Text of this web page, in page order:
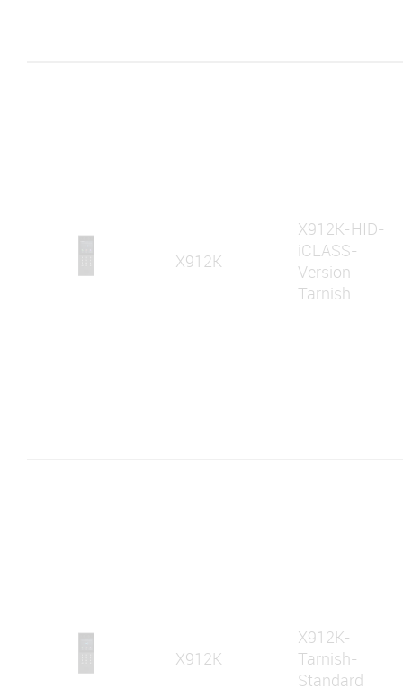
X912K
X912K-HID-
iCLASS-
Version-
Tarnish
X912K
X912K-
Tarnish-
Standard